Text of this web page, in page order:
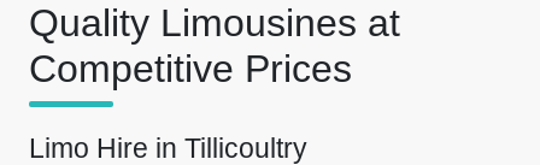
Quality Limousines at
Competitive Prices
Limo Hire in Tillicoultry